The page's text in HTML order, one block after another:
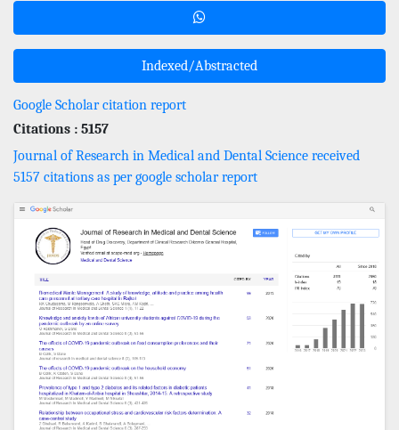
Indexed/Abstracted
Google Scholar citation report
Citations : 5157
Journal of Research in Medical and Dental Science received
5157 citations as per google scholar report